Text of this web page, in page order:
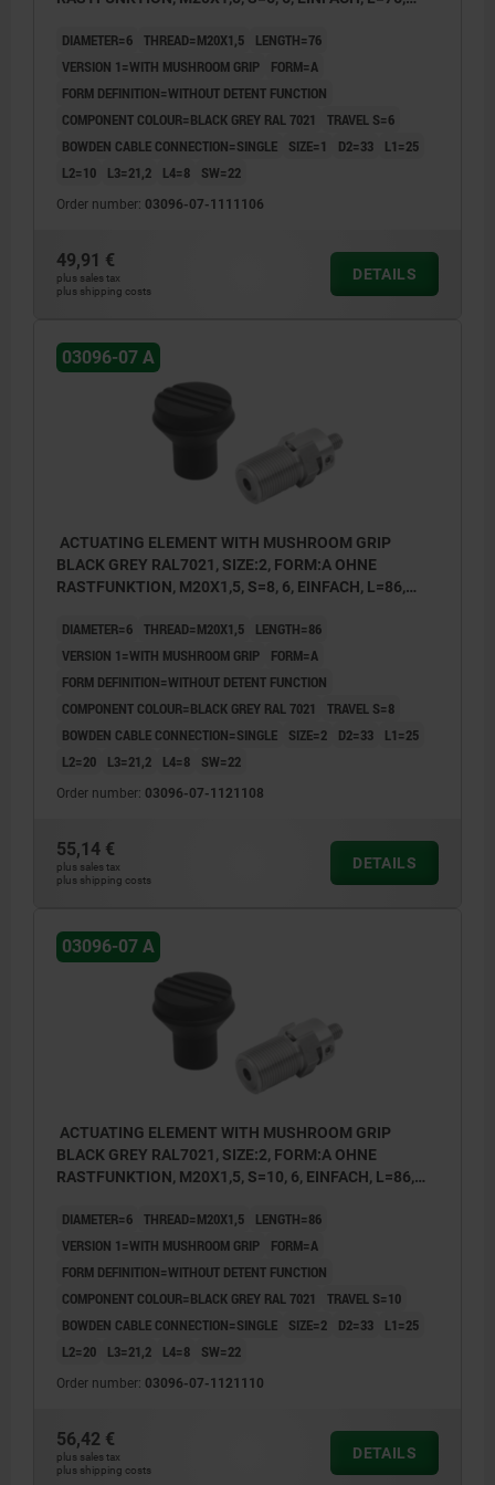
DIAMETER=6 THREAD=M20X1,5
LENGTH=76
VERSION 1=WITH MUSHROOM GRIP
FORM=A
FORM DEFINITION=WITHOUT DETENT FUNCTION
COMPONENT COLOUR=BLACK GREY RAL 7021
TRAVEL S=6
BOWDEN CABLE CONNECTION=SINGLE
SIZE=1 D2=33
L1=25
L2=10
L3=21,2 L4=8 SW=22
Order number: 03096-07-1111106
49,91 €
plus sales tax
plus shipping costs
DETAILS
03096-07 A
ACTUATING ELEMENT WITH MUSHROOM GRIP
BLACK GREY RAL7021, SIZE:2, FORM:A OHNE
RASTFUNKTION, M20X1,5, S=8, 6, EINFACH, L=86,
DIAMETER=6 THREAD=M20X1,5
LENGTH=86
VERSION 1=WITH MUSHROOM GRIP
FORM=A
FORM DEFINITION=WITHOUT DETENT FUNCTION
COMPONENT COLOUR=BLACK GREY RAL 7021
TRAVEL S=8
BOWDEN CABLE CONNECTION=SINGLE
SIZE=2 D2=33
L1=25
L2=20
L3=21,2 L4=8 SW=22
Order number: 03096-07-1121108
55,14 €
plus sales tax
plus shipping costs
DETAILS
03096-07 A
ACTUATING ELEMENT WITH MUSHROOM GRIP
BLACK GREY RAL7021, SIZE:2, FORM:A OHNE
RASTFUNKTION, M20X1,5, S=10, 6, EINFACH, L=86,
DIAMETER=6 THREAD=M20X1,5
LENGTH=86
VERSION 1=WITH MUSHROOM GRIP
FORM=A
FORM DEFINITION=WITHOUT DETENT FUNCTION
COMPONENT COLOUR=BLACK GREY RAL 7021
TRAVEL S=10
BOWDEN CABLE CONNECTION=SINGLE
SIZE=2 D2=33
L1=25
L2=20
L3=21,2 L4=8 SW=22
Order number: 03096-07-1121110
56,42 €
plus sales tax
plus shipping costs
DETAILS